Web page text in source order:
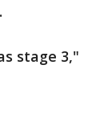
stage 3,"